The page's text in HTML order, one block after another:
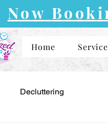
Now
Home
Decluttering